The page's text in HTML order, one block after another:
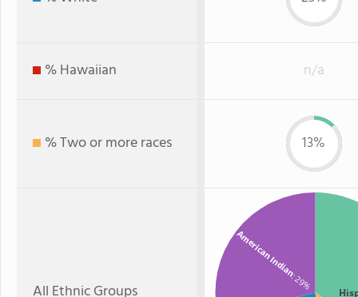
% Hawaiian n/a
% Two or more races 13%
All Ethnic Groups
American Indian
: 29%